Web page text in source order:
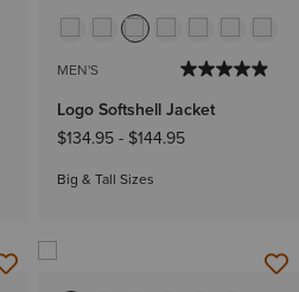
MEN'S
Logo Softshell Jacket
$134.95- $144.95
Big & Tall Sizes